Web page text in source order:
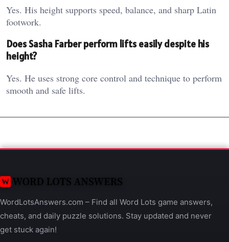
Yes. His height supports speed, balance, and sharp Latin
footwork.
Does Sasha Farber perform lifts easily despite his
height?
Yes. He uses strong core control and technique to perform
smooth and safe lifts.
WordLotsAnswers.com – Find all Word Lots game answers,
cheats, and daily puzzle solutions. Stay updated and never
get stuck again!